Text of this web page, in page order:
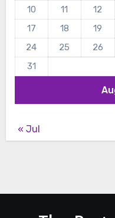
10
11 12
17
18 19
24
25 26
31
« Jul